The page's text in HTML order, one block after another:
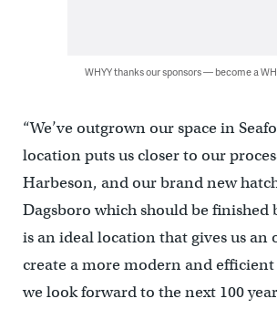
WHYY thanks our sponsors — become a
“We’ve outgrown our space in
location puts us closer to our
Harbeson, and our brand new
Dagsboro which should be finished
is an ideal location that gives us
create a more modern and efficient
we look forward to the next 100